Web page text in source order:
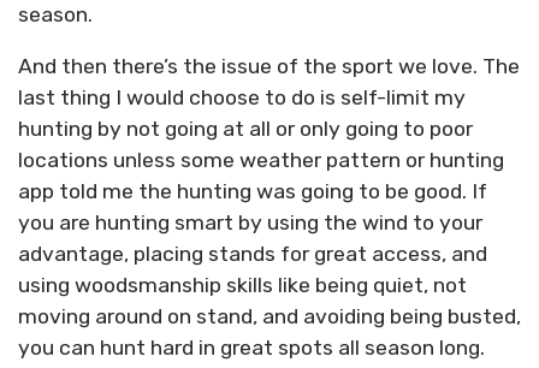
season.
And then there’s the issue of the sport we love. The
last thing I would choose to do is self-limit my
hunting by not going at all or only going to poor
locations unless some weather pattern or hunting
app told me the hunting was going to be good. If
you are hunting smart by using the wind to your
advantage, placing stands for great access, and
using woodsmanship skills like being quiet, not
moving around on stand, and avoiding being busted,
you can hunt hard in great spots all season long.